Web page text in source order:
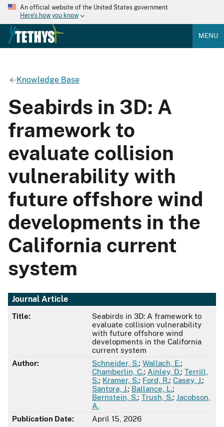
An official website of the United States government
Here's how you know
MENU
Knowledge Base
Seabirds in 3D: A
framework to
evaluate collision
vulnerability with
future offshore wind
developments in the
California current
system
Journal Article
Title:
Seabirds in 3D: A framework to
evaluate collision vulnerability
with future offshore wind
developments in the California
current system
Author:
Schneider, S.; Wallach, E.;
Chamberlin, C.; Ainley, D.; Terrill,
S.; Kramer, S.; Ford, R.; Casey, J.;
Santora, J.; Ballance, L.;
Bernstein, S.; Trush, S.; Jacobson,
A.
Publication Date:
April 15, 2026